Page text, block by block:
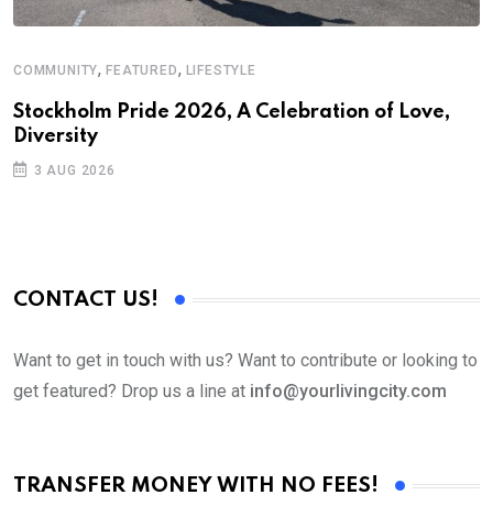
COMMUNITY,FEATURED, LIFESTYLE
Stockholm Pride 2026, A Celebration of Love,
Diversity
3 AUG 2026
CONTACT US!
Want to get in touch with us? Want to contribute or looking to
get featured? Drop us a line at info@yourlivingcity.com
TRANSFER MONEY WITH NO FEES!